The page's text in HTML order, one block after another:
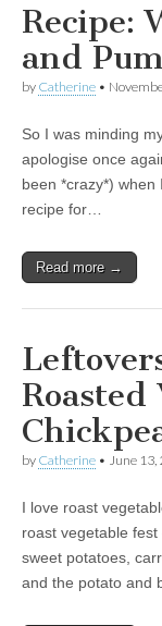
Recipe:
and
by Catherine •
So I was minding
apologise once
been *crazy*) when
recipe for…
Read more →
Roasted
by Catherine • June 13,
I love roast
roast vegetable
sweet potatoes,
and the potato and